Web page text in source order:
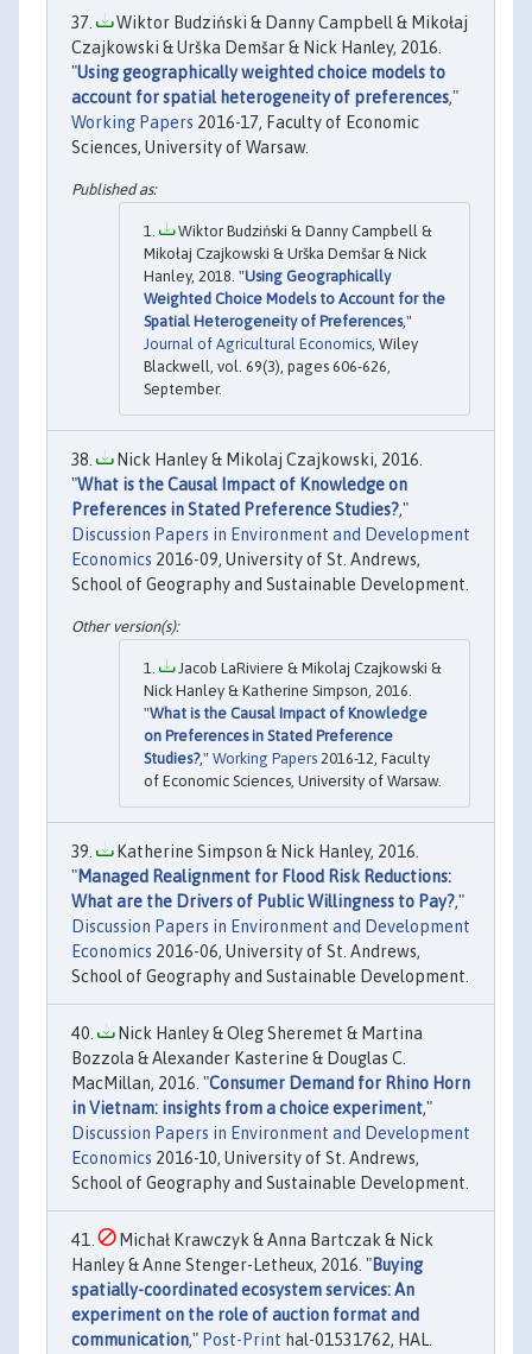
Wiktor Budziński & Danny Campbell & Mikołaj
Czajkowski & Urška Demšar & Nick Hanley, 2016.
"Using geographically weighted choice models to
account for spatial heterogeneity of preferences,"
Working Papers 2016-17, Faculty of Economic
Sciences, University of Warsaw.
Wiktor Budziński & Danny Campbell &
Mikołaj Czajkowski & Urška Demšar & Nick
Hanley, 2018. "Using Geographically
Weighted Choice Models to Account for the
Spatial Heterogeneity of Preferences,"
Journal of Agricultural Economics , Wiley
Blackwell, vol. 69(3), pages 606-626,
September.
Nick Hanley & Mikolaj Czajkowski, 2016.
"What is the Causal Impact of Knowledge on
Preferences in Stated Preference Studies?,"
Discussion Papers in Environment and Development
Economics 2016-09, University of St. Andrews,
School of Geography and Sustainable Development.
Jacob LaRiviere & Mikolaj Czajkowski &
Nick Hanley & Katherine Simpson, 2016.
"What is the Causal Impact of Knowledge
on Preferences in Stated Preference
Studies?," Working Papers 2016-12, Faculty
of Economic Sciences, University of Warsaw.
Katherine Simpson & Nick Hanley, 2016.
"Managed Realignment for Flood Risk Reductions:
What are the Drivers of Public Willingness to Pay?,"
Discussion Papers in Environment and Development
Economics 2016-06, University of St. Andrews,
School of Geography and Sustainable Development.
Nick Hanley & Oleg Sheremet & Martina
Bozzola & Alexander Kasterine & Douglas C.
MacMillan, 2016. "Consumer Demand for Rhino Horn
in Vietnam: insights from a choice experiment,"
Discussion Papers in Environment and Development
Economics 2016-10, University of St. Andrews,
School of Geography and Sustainable Development.
Michał Krawczyk & Anna Bartczak & Nick
Hanley & Anne Stenger-Letheux, 2016. "Buying
spatially-coordinated ecosystem services: An
experiment on the role of auction format and
communication," Post-Print hal-01531762, HAL.